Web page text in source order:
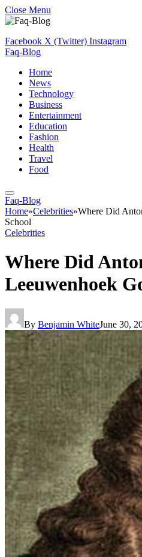
Close Menu
Facebook X (Twitter) Instagram
Faq-Blog
Home
News
Technology
Business
Entertainment
Education
Fashion
Health
Travel
Food
Faq-Blog
Home»Celebrities»Where Did
School
Celebrities
Where Did
Leeuwenhoek
By Benjamin WhiteJune 30,